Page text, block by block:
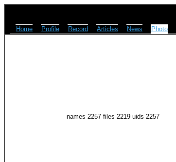
Home Profile Record Articles News Photo
names 2257 files 2219 uids 2257